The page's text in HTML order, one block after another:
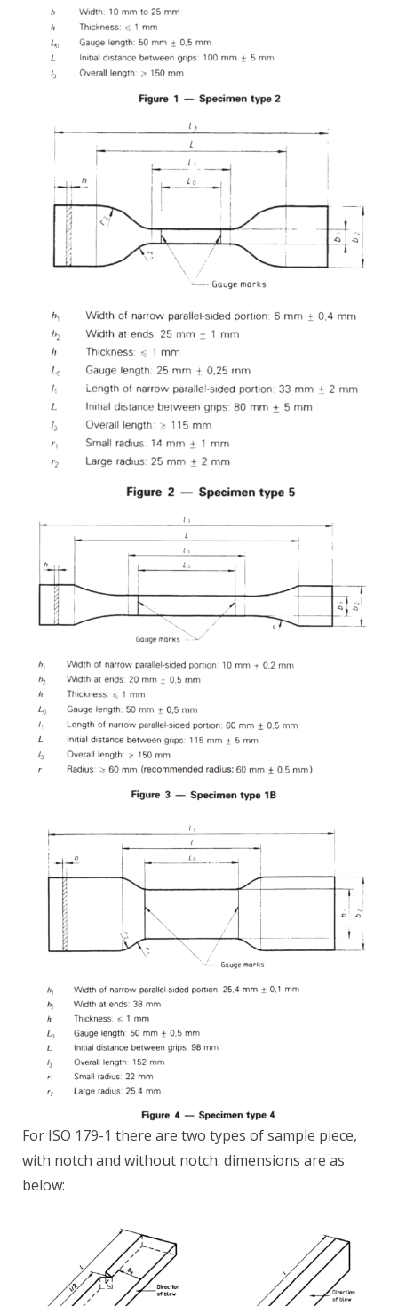
For ISO 179-1 there are two types of sample piece,
with notch and without notch. dimensions are as
below: